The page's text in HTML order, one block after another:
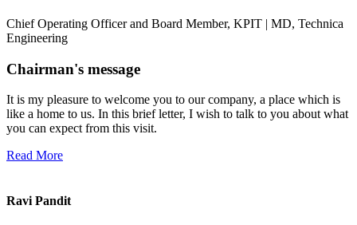
Chief Operating Officer and Board Member, KPIT | MD, Technica
Engineering
Chairman's message
It is my pleasure to welcome you to our company, a place which is
like a home to us. In this brief letter, I wish to talk to you about what
you can expect from this visit.
Read More
Ravi Pandit